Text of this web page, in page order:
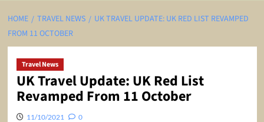
HOME TRAVEL NEWS
UK TRAVEL UPDATE: UK RED LIST REVAMPED
FROM 11 OCTOBER
Travel News
UK Travel Update: UK Red List
Revamped From 11 October
11/10/2021 0